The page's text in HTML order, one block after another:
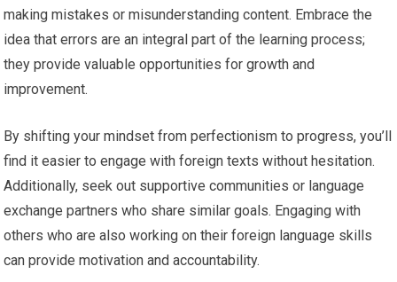
making mistakes or misunderstanding content. Embrace the
idea that errors are an integral part of the learning process;
they provide valuable opportunities for growth and
improvement.
By shifting your mindset from perfectionism to progress, you’ll
find it easier to engage with foreign texts without hesitation.
Additionally, seek out supportive communities or language
exchange partners who share similar goals. Engaging with
others who are also working on their foreign language skills
can provide motivation and accountability.